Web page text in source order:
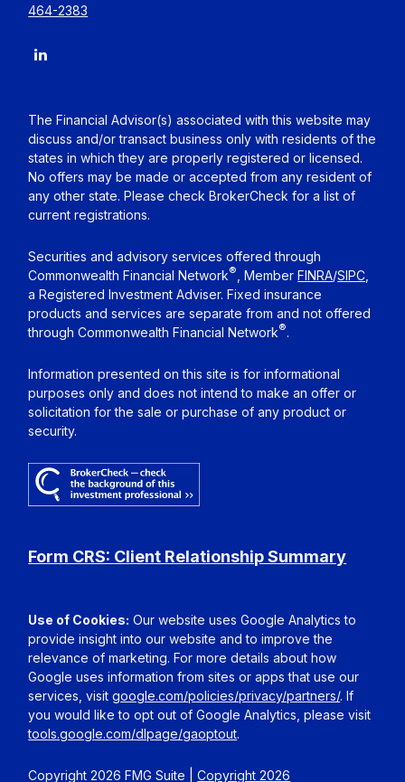
Copyright 2026 FMG Suite |Copyright 2026
464-2383
The Financial Advisor(s) associated with this website may
discuss and/or transact business only with residents of the
states in which they are properly registered or licensed.
No offers may be made or accepted from any resident of
any other state. Please check BrokerCheck for a list of
current registrations.
Securities and advisory services offered through
Commonwealth Financial Network® , MemberFINRA/SIPC
a Registered Investment Adviser. Fixed insurance
products and services are separate from and not offered
through Commonwealth Financial Network®.
Information presented on this site is for informational
purposes only and does not intend to make an offer or
solicitation for the sale or purchase of any product or
security.
Form CRS: Client Relationship Summary
Use of Cookies: Our website uses Google Analytics to
provide insight into our website and to improve the
relevance of marketing. For more details about how
Google uses information from sites or apps that use our
services, visitgoogle.com/policies/privacy/partners/. If
you would like to opt out of Google Analytics, please visit
tools.google.com/dlpage/gaoptout.